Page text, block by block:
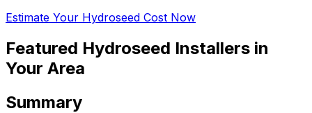
Estimate Your Hydroseed Cost Now
Featured Hydroseed Installers in
Your Area
Summary